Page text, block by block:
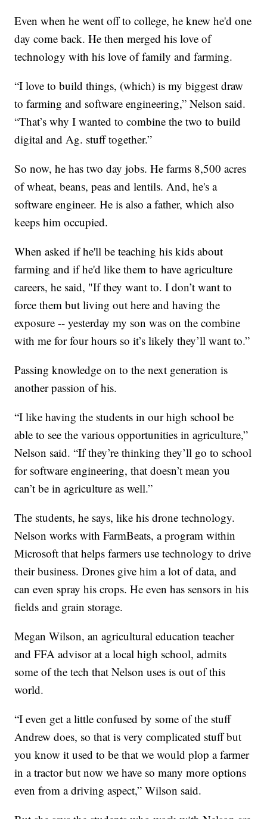
Even when he went off to college, he knew he'd one
day come back. He then merged his love of
technology with his love of family and farming.
“I love to build things, (which) is my biggest draw
to farming and software engineering,” Nelson said.
“That’s why I wanted to combine the two to build
digital and Ag. stuff together.”
So now, he has two day jobs. He farms 8,500 acres
of wheat, beans, peas and lentils. And, he's a
software engineer. He is also a father, which also
keeps him occupied.
When asked if he'll be teaching his kids about
farming and if he'd like them to have agriculture
careers, he said, "If they want to. I don’t want to
force them but living out here and having the
exposure -- yesterday my son was on the combine
with me for four hours so it’s likely they’ll want to.”
Passing knowledge on to the next generation is
another passion of his.
“I like having the students in our high school be
able to see the various opportunities in agriculture,”
Nelson said. “If they’re thinking they’ll go to school
for software engineering, that doesn’t mean you
can’t be in agriculture as well.”
The students, he says, like his drone technology.
Nelson works with FarmBeats, a program within
Microsoft that helps farmers use technology to drive
their business. Drones give him a lot of data, and
can even spray his crops. He even has sensors in his
fields and grain storage.
Megan Wilson, an agricultural education teacher
and FFA advisor at a local high school, admits
some of the tech that Nelson uses is out of this
world.
“I even get a little confused by some of the stuff
Andrew does, so that is very complicated stuff but
you know it used to be that we would plop a farmer
in a tractor but now we have so many more options
even from a driving aspect,” Wilson said.